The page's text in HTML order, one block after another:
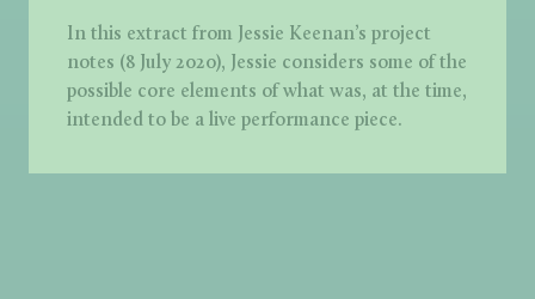
In this extract from Jessie Keenan’s project
notes (8 July 2020), Jessie considers some of the
possible core elements of what was, at the time,
intended to be a live performance piece.